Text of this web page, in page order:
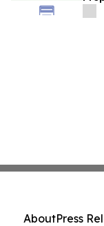
AboutPress